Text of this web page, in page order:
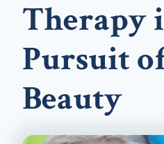
Therapy
Pursuit
Beauty